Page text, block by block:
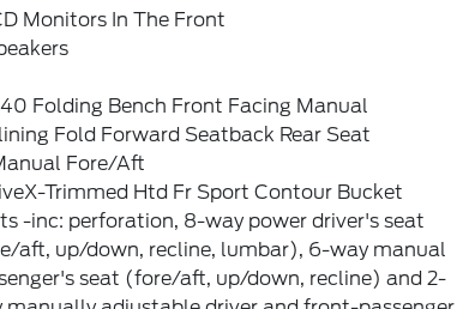
Monitors In The Front
Folding Bench Front Facing Manual
Fold Forward Seatback Rear Seat
Fore/Aft
Trimmed Htd Fr Sport Contour Bucket
-inc: perforation, 8-way power driver's seat
aft, up/down, recline, lumbar), 6-way manual
seat (fore/aft, up/down, recline) and 2-